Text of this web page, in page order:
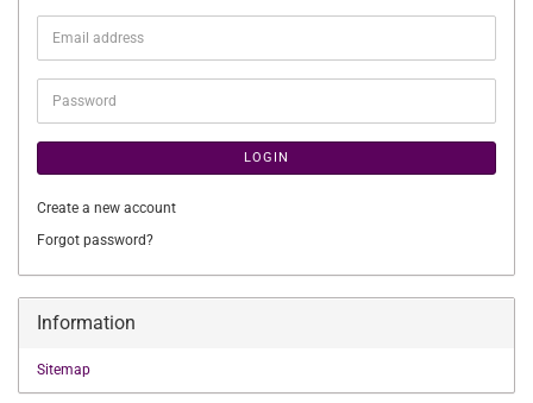
Email
address
Password
LOGIN
Create a new account
Forgot password?
Information
Sitemap